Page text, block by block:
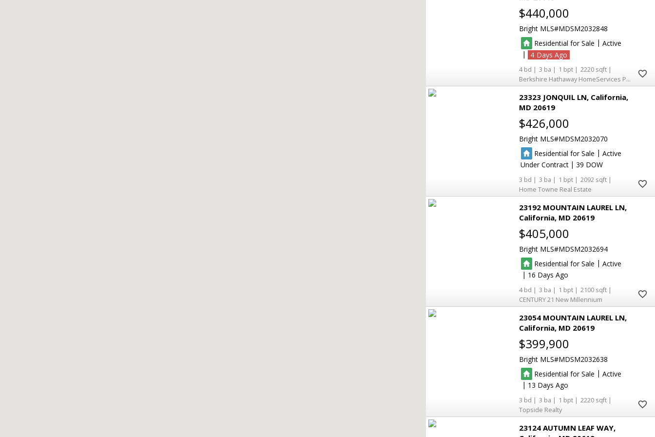
$440,000
Bright MLS MDSM2032848
Residential for Sale | Active
|
4
4 3 1
2220
Berkshire Hathaway HomeServices PenFed Realty
23323 JONQUIL LN California
MD 20619
$426,000
Bright MLS MDSM2032070
Residential for Sale | Active
Under Contract | 39
3 3 1
2092
Home Towne Real Estate
23192 MOUNTAIN LAUREL LN
California MD 20619
$405,000
Bright MLS MDSM2032694
Residential for Sale | Active
| 16
4 3 1
2100
CENTURY 21 New Millennium
23054 MOUNTAIN LAUREL LN
California MD 20619
$399,900
Bright MLS MDSM2032638
Residential for Sale | Active
| 13
3 3 1
2220
Topside Realty
23124 AUTUMN LEAF WAY